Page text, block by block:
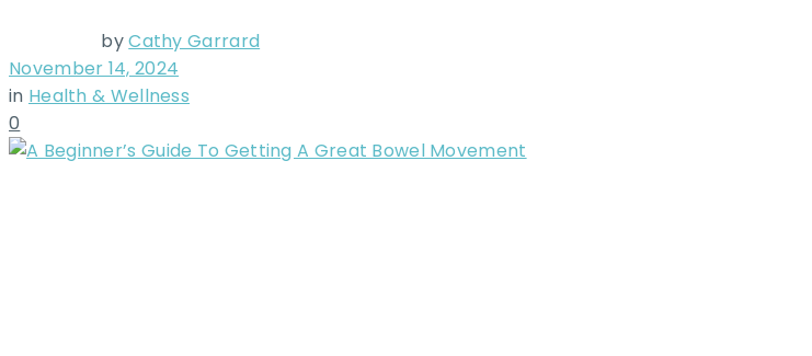
byCathy Garrard
November 14, 2024
in Health & Wellness
0